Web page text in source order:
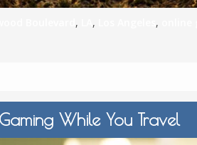
, , ,
While You Travel